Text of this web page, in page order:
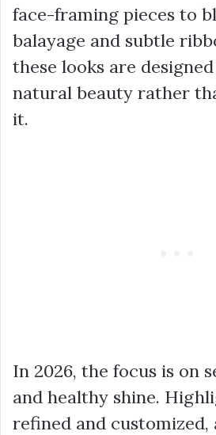
face-framing pieces to
balayage and subtle
these looks are
natural beauty rather
it.
In 2026, the focus is on
and healthy shine.
refined and customized,